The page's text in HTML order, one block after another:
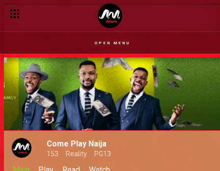
OPEN MENU
Come Play Naija
153 Reality PG13